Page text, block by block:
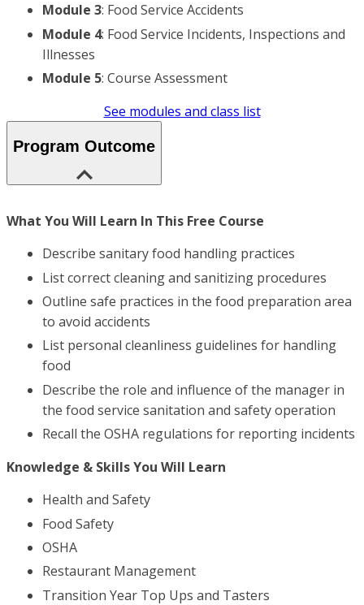
Module 3: Food Service Accidents
Module 4: Food Service Incidents, Inspections and
Illnesses
Module 5: Course Assessment
See modules and class list
Program Outcome
What You Will Learn In This Free Course
Describe sanitary food handling practices
List correct cleaning and sanitizing procedures
Outline safe practices in the food preparation area
to avoid accidents
List personal cleanliness guidelines for handling
food
Describe the role and influence of the manager in
the food service sanitation and safety operation
Recall the OSHA regulations for reporting incidents
Knowledge & Skills You Will Learn
Health and Safety
Food Safety
OSHA
Restaurant Management
Transition Year Top Ups and Tasters